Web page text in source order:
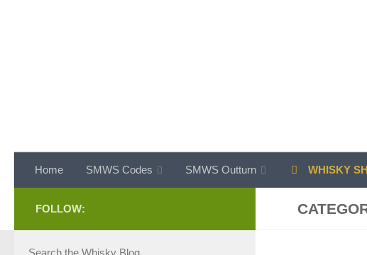
Home SMWS Codes SMWS Outturn WHISKY
FOLLOW:
Search the Whisky Blog